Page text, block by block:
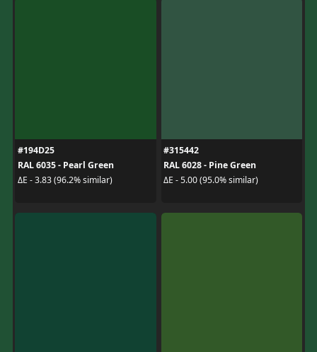
#194D25
RAL 6035 - Pearl Green
ΔE - 3.83 (96.2% similar)
#315442
RAL 6028 - Pine Green
ΔE - 5.00 (95.0% similar)